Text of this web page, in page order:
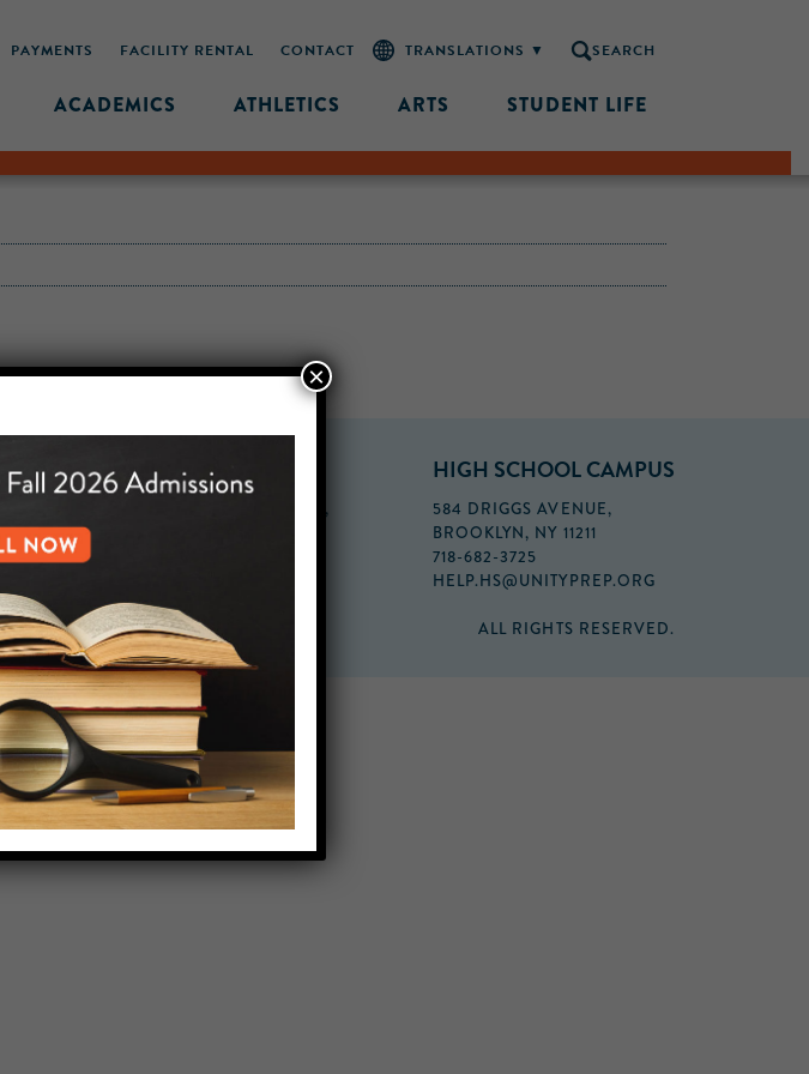
PAYMENTS FACILITY RENTAL CONTACT SEARCH
ACADEMICS ATHLETICS ARTS STUDENT LIFE
MIDDLE SCHOOL CAMPUS
432 MONROE STREET, 3RD FLOOR,
BROOKLYN, NY 11221
718-455-5046
HIGH SCHOOL CAMPUS
584 DRIGGS AVENUE,
BROOKLYN, NY 11211
718-682-3725
HELP.HS@UNITYPREP.ORG
ALL RIGHTS RESERVED.
×